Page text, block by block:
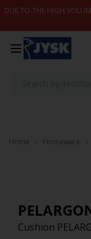
Skip to content
DUE TO THE HIGH
Home Homeware
Cushion